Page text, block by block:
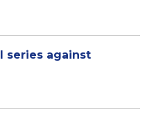
series against